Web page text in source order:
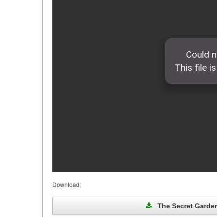
Download:
The Secret